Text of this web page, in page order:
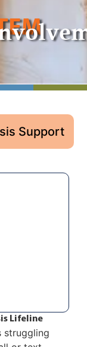
Support
Lifeline
struggling